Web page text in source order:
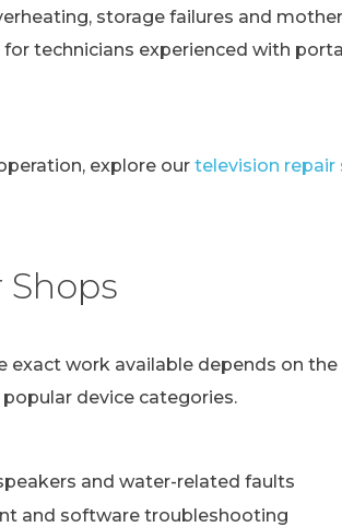
storage failures and
technicians experienced with
explore our television repair
exact work available depends on the
device categories.
and water-related faults
and software troubleshooting